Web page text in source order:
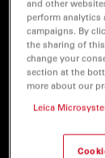
and other
perform analytics
campaigns. By
the sharing of
change your
section at the
more about our
Leica